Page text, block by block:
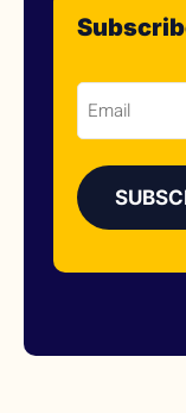
Email